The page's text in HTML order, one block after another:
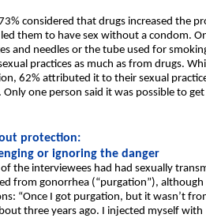
considered that drugs increased the
them to have sex without a condom.
and needles or the tube used for
practices as much as from drugs.
62% attributed it to their sexual
Only one person said it was possible to
protection:
or ignoring the danger
of the interviewees had had sexually
from gonorrhea (“purgation”),
“Once I got purgation, but it wasn’t
three years ago. I injected myself